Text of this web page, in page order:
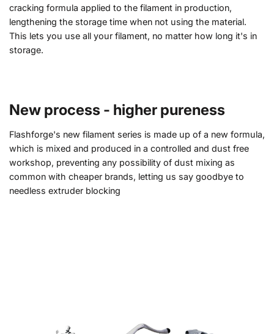
cracking formula applied to the filament in production,
lengthening the storage time when not using the material.
This lets you use all your filament, no matter how long it's in
storage.
New process - higher pureness
Flashforge's new filament series is made up of a new formula,
which is mixed and produced in a controlled and dust free
workshop, preventing any possibility of dust mixing as
common with cheaper brands, letting us say goodbye to
needless extruder blocking